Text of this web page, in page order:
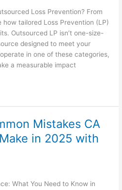
Loss Prevention? From
tailored Loss Prevention (LP)
Outsourced LP isn’t one-size-
designed to meet your
in one of these categories,
a measurable impact
Mistakes CA
in 2025 with
What You Need to Know in